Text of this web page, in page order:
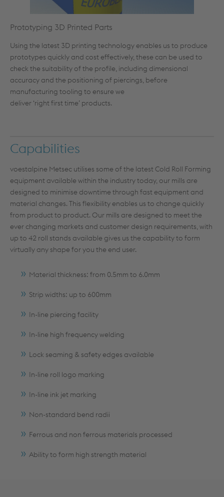
Prototyping 3D Printed Parts
Using the latest 3D printing technology enables us to produce
prototypes quickly and cost effectively, these can be used to
check the suitability of the profile, including dimensional
accuracy and the positioning of piercings, before
manufacturing tooling to ensure we
deliver ‘right first time’ products.
Capabilities
voestalpine Metsec utilises some of the latest Cold Roll Forming
equipment available within the industry today, our mills are
designed to minimise downtime through fast equipment and
material changes. This flexibility enables us to change quickly
from product to product. Our mills are designed to meet the
ever changing markets and customer design requirements, with
up to 42 roll stands available gives us the capability to form
virtually any shape for you the end user.
Material thickness: from 0.5mm to 6.0mm
Strip widths: up to 600mm
In-line piercing facility
In-line high frequency welding
Lock seaming & safety edges available
In-line roll logo marking
In-line ink jet marking
Non-standard bend radii
Ferrous and non ferrous materials processed
Ability to form high strength material